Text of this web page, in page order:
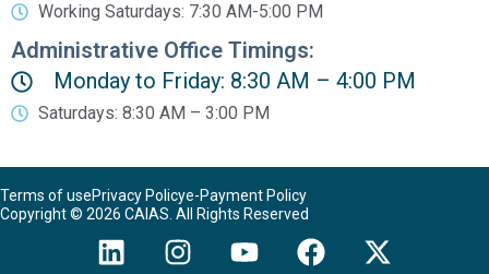
Working Saturdays: 7:30 AM-5:00 PM
Administrative Office Timings:
Monday to Friday: 8:30 AM – 4:00 PM
Saturdays: 8:30 AM – 3:00 PM
Terms of usePrivacy Policye-Payment Policy
Copyright © 2026 CAIAS. All Rights Reserved
L
i
I
n
Y
o
F
a
X
-